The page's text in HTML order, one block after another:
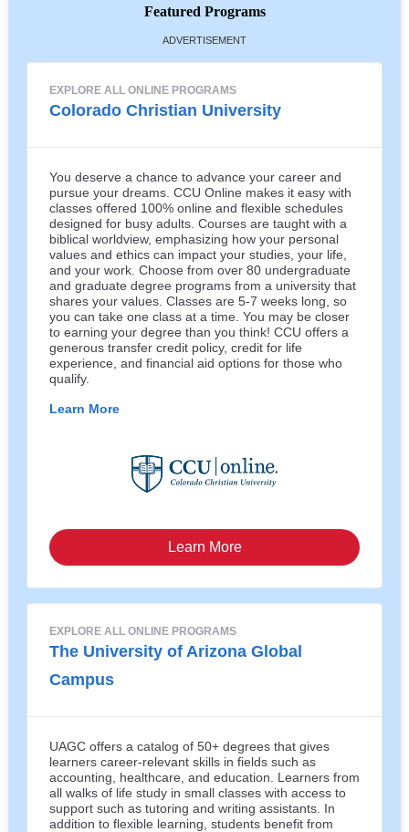
Featured Programs